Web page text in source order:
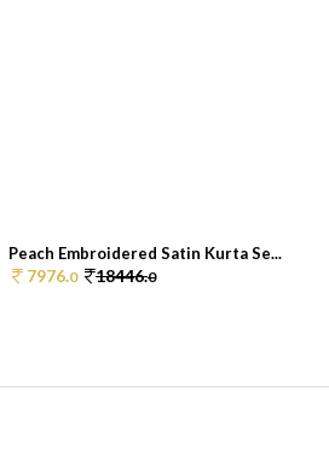
Peach Embroidered Satin Kurta Se...
7976.0 18446.0